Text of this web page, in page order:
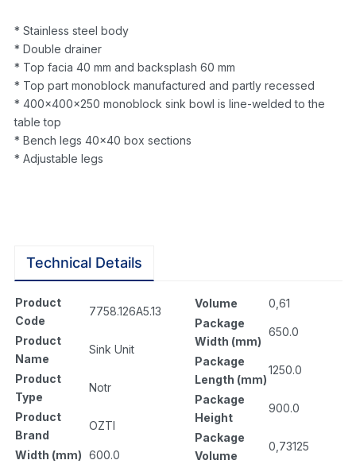
* Stainless steel body
* Double drainer
* Top facia 40 mm and backsplash 60 mm
* Top part monoblock manufactured and partly recessed
* 400x400x250 monoblock sink bowl is line-welded to the
table top
* Bench legs 40×40 box sections
* Adjustable legs
Technical Details
Product
Code
7758.126A5.13
Product
Name
Sink Unit
Product
Type
Notr
Product
Brand
OZTI
Width (mm) 600.0
Volume
0,61
Package
Width (mm)
650.0
Package
Length (mm)
1250.0
Package
Height
900.0
Package
Volume
0,73125